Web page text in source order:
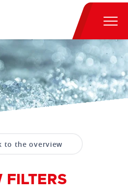
to the overview
FILTERS